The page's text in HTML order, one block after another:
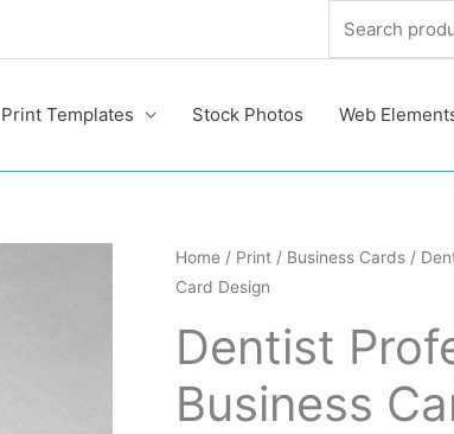
Search
Print Templates Stock Photos Web
Home/ Print / Business Cards/
Card Design
Dentist
Business
Dentist
Professional
Card
Design
quantity